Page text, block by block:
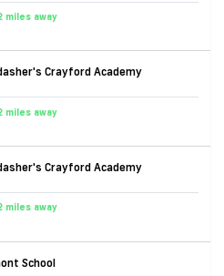
miles away
Crayford Academy
miles away
Crayford Academy
miles away
School